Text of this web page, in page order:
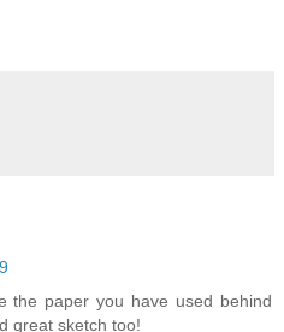
the paper you have used behind
great sketch too!